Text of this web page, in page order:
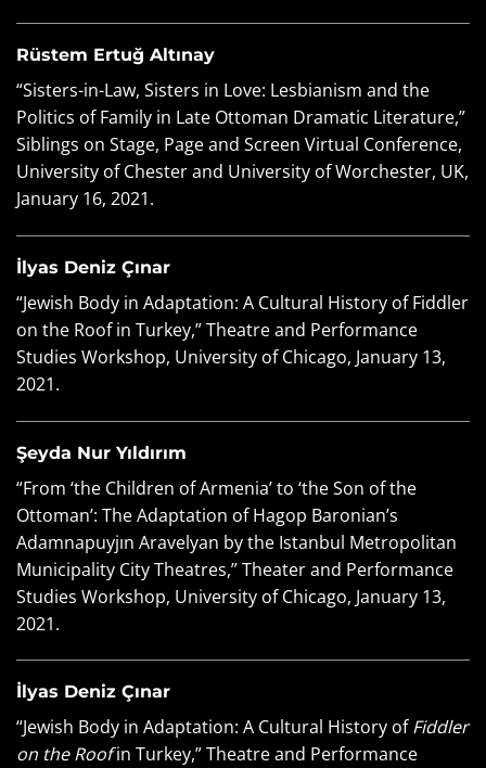
Rüstem Ertuğ Altınay
“Sisters-in-Law, Sisters in Love: Lesbianism and the
Politics of Family in Late Ottoman Dramatic Literature,”
Siblings on Stage, Page and Screen Virtual Conference,
University of Chester and University of Worchester, UK,
January 16, 2021.
İlyas Deniz Çınar
“Jewish Body in Adaptation: A Cultural History of Fiddler
on the Roof in Turkey,” Theatre and Performance
Studies Workshop, University of Chicago, January 13,
2021.
Şeyda Nur Yıldırım
“From ‘the Children of Armenia’ to ‘the Son of the
Ottoman’: The Adaptation of Hagop Baronian’s
Adamnapuyjın Aravelyan by the Istanbul Metropolitan
Municipality City Theatres,” Theater and Performance
Studies Workshop, University of Chicago, January 13,
2021.
İlyas Deniz Çınar
“Jewish Body in Adaptation: A Cultural History ofFiddler
on the Roofin Turkey,” Theatre and Performance